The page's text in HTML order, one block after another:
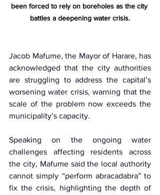
been forced to rely on boreholes as the city
battles a deepening water crisis.
Jacob Mafume, the Mayor of Harare, has
acknowledged that the city authorities
are struggling to address the capital’s
worsening water crisis, warning that the
scale of the problem now exceeds the
municipality’s capacity.
Speaking on the ongoing water
challenges affecting residents across
the city, Mafume said the local authority
cannot simply “perform abracadabra” to
fix the crisis, highlighting the depth of